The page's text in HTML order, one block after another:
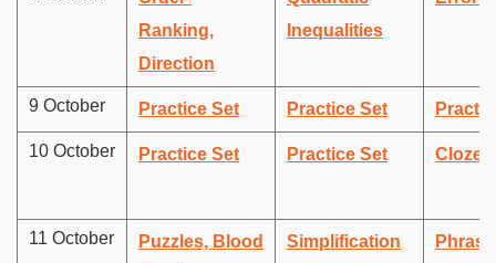
Ranking,
Direction
Inequalities
9 October Practice Set Practice Set
10 October Practice Set Practice Set Cloze
11 October
Puzzles, Blood
Simplification
Phrase